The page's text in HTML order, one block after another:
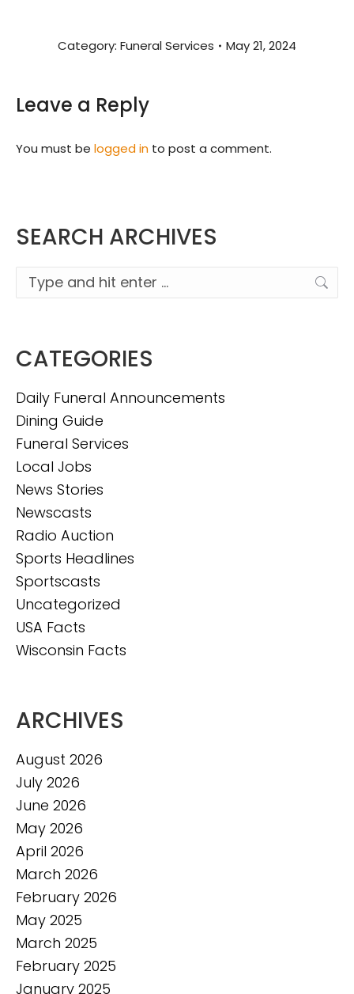
Category: Funeral Services May 21, 2024
Leave a Reply
You must be logged in to post a comment.
SEARCH ARCHIVES
Search:
CATEGORIES
Daily Funeral Announcements
Dining Guide
Funeral Services
Local Jobs
News Stories
Newscasts
Radio Auction
Sports Headlines
Sportscasts
Uncategorized
USA Facts
Wisconsin Facts
ARCHIVES
August 2026
July 2026
June 2026
May 2026
April 2026
March 2026
February 2026
May 2025
March 2025
February 2025
January 2025